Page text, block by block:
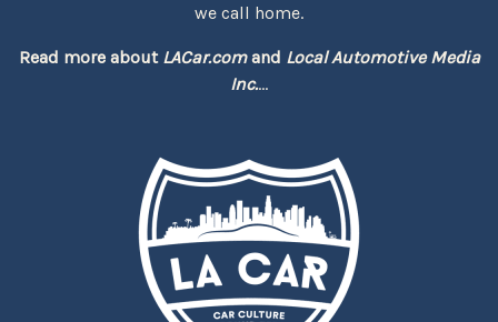
we call home.
Read more about LACar.comand Local Automotive Media
Inc....